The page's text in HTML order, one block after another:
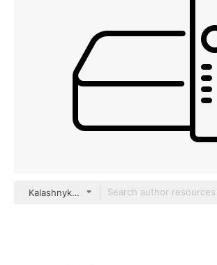
Kalashnyk Detailed Outline